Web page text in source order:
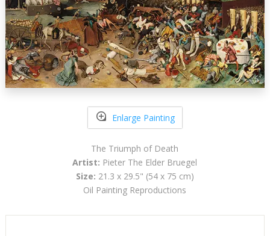
Enlarge Painting
The Triumph of Death
Artist: Pieter The Elder Bruegel
Size: 21.3 x 29.5" (54 x 75 cm)
Oil Painting Reproductions